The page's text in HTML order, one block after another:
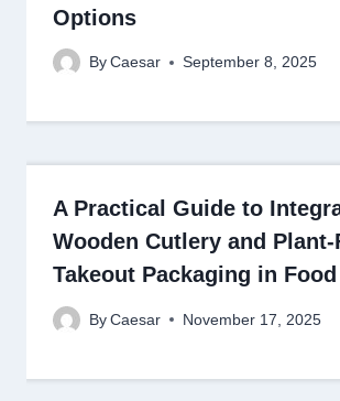
Options
By Caesar September 8, 2025
A Practical Guide to
Wooden Cutlery and Plant-
Takeout Packaging in
By Caesar November 17, 2025